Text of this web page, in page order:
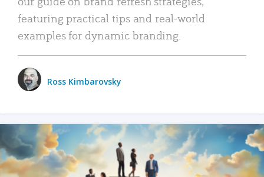
featuring practical tips and real-world
examples for dynamic branding.
Ross Kimbarovsky